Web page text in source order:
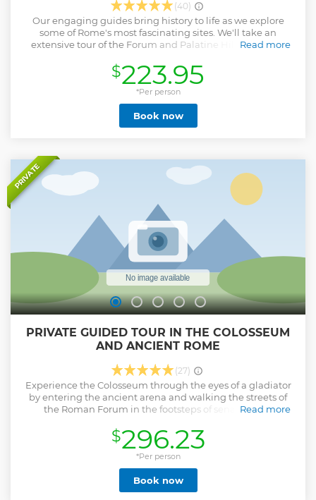
(40)
Our engaging guides bring history to life as we explore
some of Rome's most fascinating sites. We'll take an
extensive tour of the Forum and Palatine Hill, to see the
into the grandeur of their lives. Visual aids are thoughtfully
incorporated to help you envision the ancient world as it
once was. Our journey continues at the iconic Colosseum,
where we spend an hour on the first tier, unraveling the
engineering marvel, rich history, and political intrigue
behind one of the Seven Wonders of the World. Often, our
Travelers Love This Tour: * 100% private – no strangers, no
rushing * Access to exclusive stories and insights you won’t
hear in group tours * Ideal for families, couples, or history
lovers seeking a deeper connection with Rome Use of
Visual aids on the tour
Read more
Show less
$223.95
*Per person
Book now
PRIVATE
PRIVATE GUIDED TOUR IN THE COLOSSEUM
AND ANCIENT ROME
(27)
Experience the Colosseum through the eyes of a gladiator
by entering the ancient arena and walking the streets of
the Roman Forum in the footsteps of senators and
to yourself, you will be sure to make the most of your visit to
Ancient Rome. You'll be led around the Colosseum to all of
the best vantage points for views, photos and living
historical explanations of the arena. You will also enter into
the Roman Forum and Palatine Hill, the oldest parts of
Rome where the Republic and Empire were established.
Read more
$296.23
*Per person
Book now